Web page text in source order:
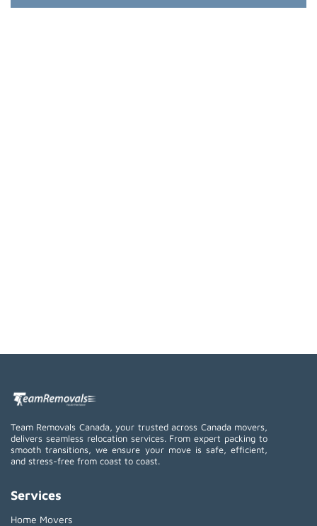
Team Removals Canada, your trusted across Canada movers,
delivers seamless relocation services. From expert packing to
smooth transitions, we ensure your move is safe, efficient,
and stress-free from coast to coast.
Services
Home Movers